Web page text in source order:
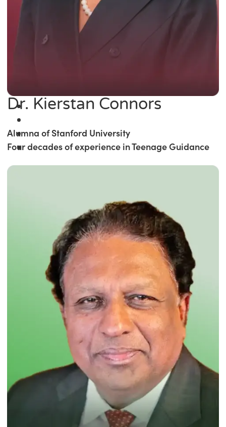
Dr. Kierstan Connors
Alumna of Stanford University
Four decades of experience in Teenage Guidance